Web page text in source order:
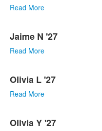
Read More
Jaime N '27
Read More
Olivia L '27
Read More
Olivia Y '27